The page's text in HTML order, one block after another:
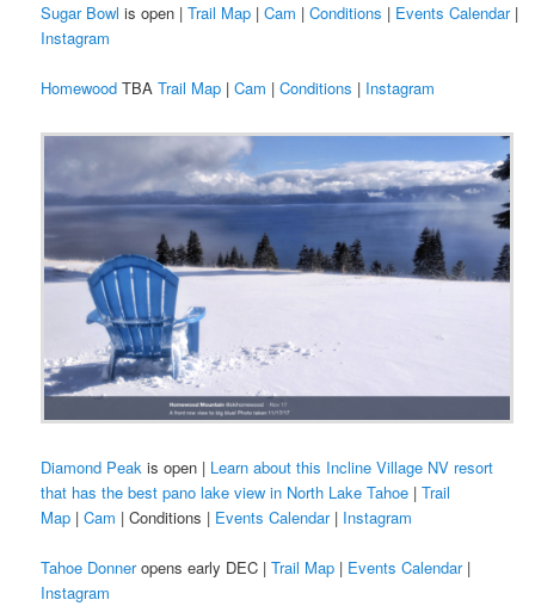
Sugar Bowl is open |Trail Map |Cam |Conditions | Events Calendar|
Instagram
Homewood TBATrail Map |Cam |Conditions | Instagram
Diamond Peak is open | Learn about this Incline Village NV resort
that has the best pano lake view in North Lake Tahoe |Trail
Map |Cam | Conditions | Events Calendar| Instagram
Tahoe Donneropens early DEC |Trail Map | Events Calendar|
Instagram